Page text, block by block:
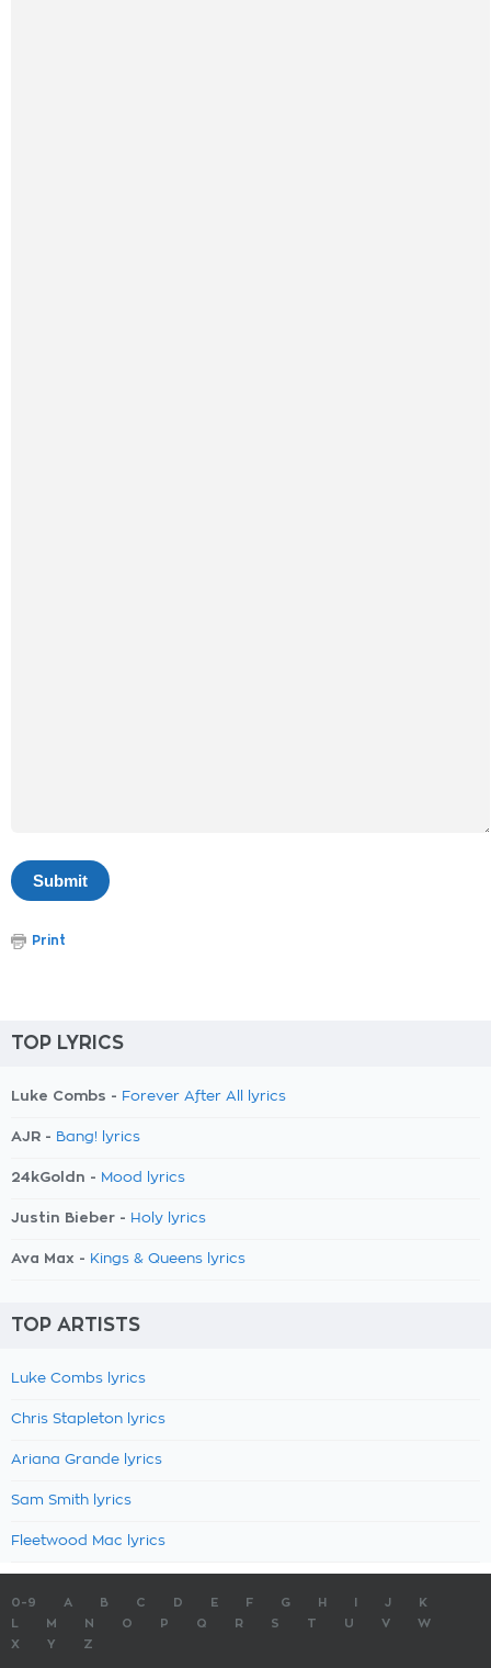
Print
TOP LYRICS
Luke Combs - Forever After All lyrics
AJR - Bang! lyrics
24kGoldn - Mood lyrics
Justin Bieber - Holy lyrics
Ava Max - Kings & Queens lyrics
TOP ARTISTS
Luke Combs lyrics
Chris Stapleton lyrics
Ariana Grande lyrics
Sam Smith lyrics
Fleetwood Mac lyrics
0-9 A B C D E F G H J
K
M N O P Q R S T U V
W
X
Y Z